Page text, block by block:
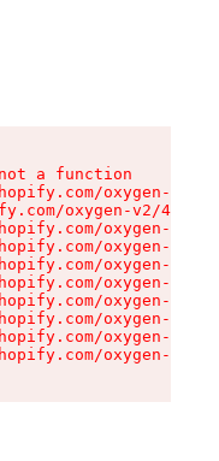
a function
oxygen-v2/
oxygen-v2/
oxygen-v2/
oxygen-v2/
oxygen-v2/
oxygen-v2/
oxygen-v2/
oxygen-v2/
oxygen-v2/
oxygen-v2/